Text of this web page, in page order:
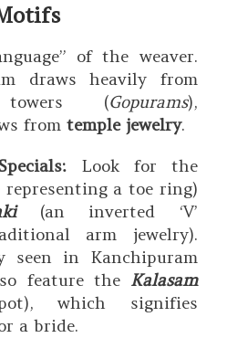
of the weaver.
draws heavily from
(Gopurams),
fromtemple jewelry.
Look for the
a toe ring)
(an inverted ‘V’
arm jewelry).
seen in Kanchipuram
feature the Kalasam
which signifies
a bride.